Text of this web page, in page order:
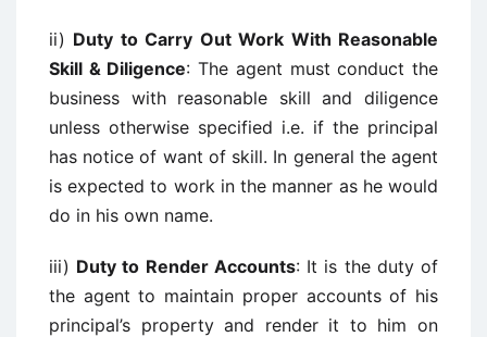
ii) Duty to Carry Out Work With Reasonable
Skill & Diligence: The agent must conduct the
business with reasonable skill and diligence
unless otherwise specified i.e. if the principal
has notice of want of skill. In general the agent
is expected to work in the manner as he would
do in his own name.
iii) Duty to Render Accounts: It is the duty of
the agent to maintain proper accounts of his
principal’s property and render it to him on